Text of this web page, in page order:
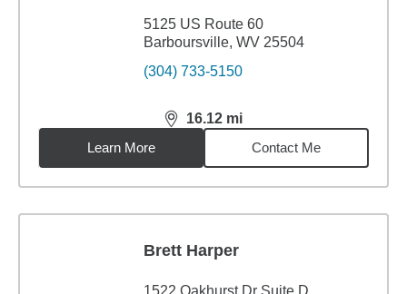
5125 US Route 60
Barboursville, WV 25504
(304) 733-5150
16.12 mi
distance,16.12miles
Learn More
Contact Me
Brett Harper
1522 Oakhurst Dr Suite D